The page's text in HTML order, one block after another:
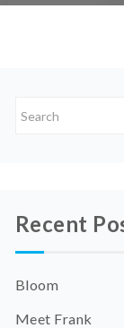
Recent
Bloom
Meet Frank